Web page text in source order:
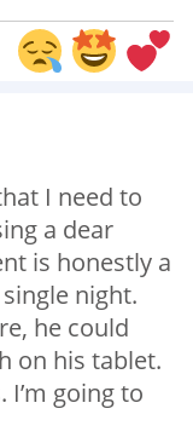
I need to
a dear
is honestly a
night.
he could
on his tablet.
going to